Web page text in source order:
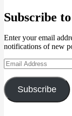
Subscribe
Enter your email
notifications of new
Email
Address
Subscribe